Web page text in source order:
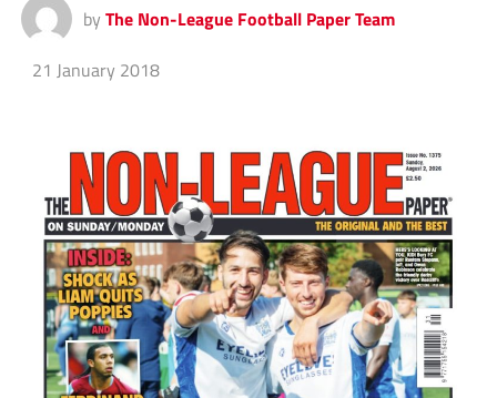
by The Non-League Football Paper Team
21 January 2018